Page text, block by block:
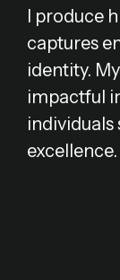
I produce
captures
identity.
impactful
individuals
excellence.